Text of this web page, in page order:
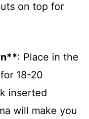
on top for
: Place in the
18-20
inserted
will make you